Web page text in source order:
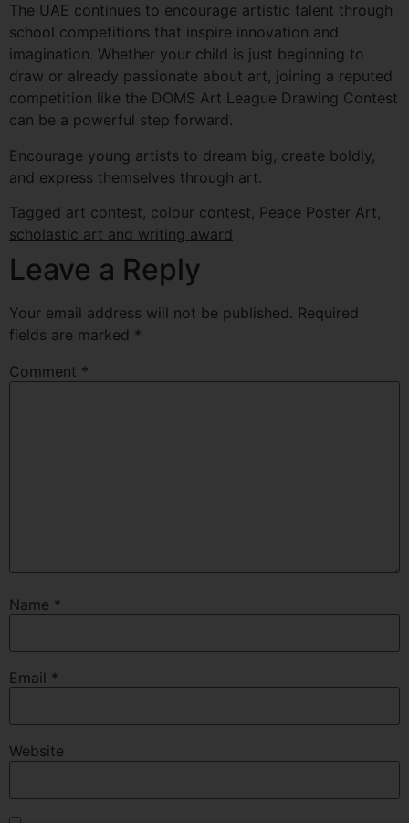
The UAE continues to encourage artistic talent through
school competitions that inspire innovation and
imagination. Whether your child is just beginning to
draw or already passionate about art, joining a reputed
competition like the DOMS Art League Drawing Contest
can be a powerful step forward.
Encourage young artists to dream big, create boldly,
and express themselves through art.
Tagged art contest, colour contest, Peace Poster Art,
scholastic art and writing award
Leave a Reply
Your email address will not be published. Required
fields are marked *
Comment *
Name *
Email *
Website